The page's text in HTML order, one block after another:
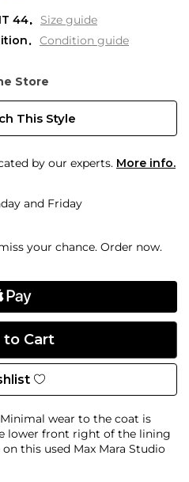
IT 44
Size guide
Condition guide
Store
This Style
by our experts. More info.
and Friday
your chance. Order now.
Minimal wear to the coat is
lower front right of the lining
this used Max Mara Studio